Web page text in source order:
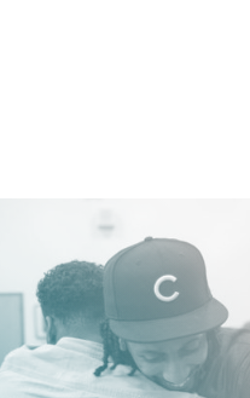
Communities of Color
in Innovation
in coding,
of color.